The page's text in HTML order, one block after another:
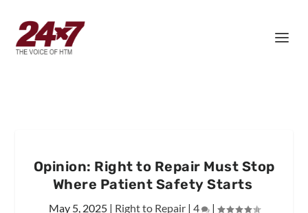
Opinion: Right to Repair Must Stop
Where Patient Safety Starts
May 5, 2025| Right to Repair| 4 |